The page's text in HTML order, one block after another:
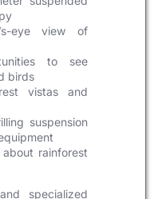
eye view of
to see
birds
vistas and
suspension
about rainforest
specialized